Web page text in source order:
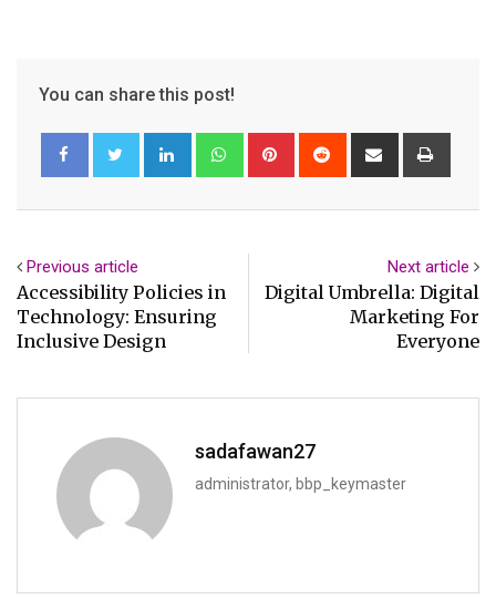
You can share this post!
LinkedIn WhatsappPinterest Reddit
Share
Previous article
Accessibility Policies in
Technology: Ensuring
Inclusive Design
Next article
Digital Umbrella: Digital
Marketing For
Everyone
sadafawan27
administrator, bbp_keymaster